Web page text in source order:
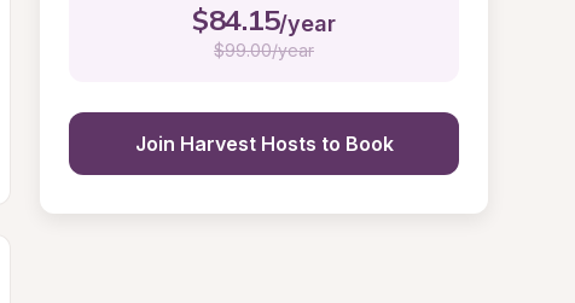
$84.15/year
$99.00/year
Join Harvest Hosts to Book